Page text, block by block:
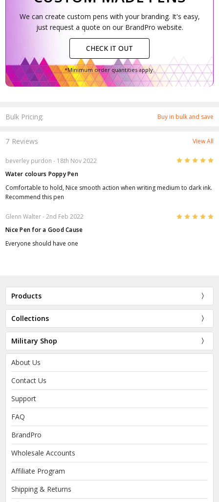
Bulk Pricing: Buy in bulk and save
We can create custom pens with your branding. It's easy,
just request a quote on our BrandPro website.
CHECK IT OUT
*Minimum order quantities apply.
7 Reviews View All
beverley purdon - 18th Nov 2022 5
Water colours Poppy Pen
Comfortable to hold, Nice smooth action when writing medium to dark ink.
Recommend this pen
Glenn Walter- 2nd Feb 2022 5
Nice Pen for a Good Cause
Everyone should have one
Products
Collections
Military Shop
About Us
Contact Us
Support
FAQ
BrandPro
Wholesale Accounts
Affiliate Program
Shipping & Returns